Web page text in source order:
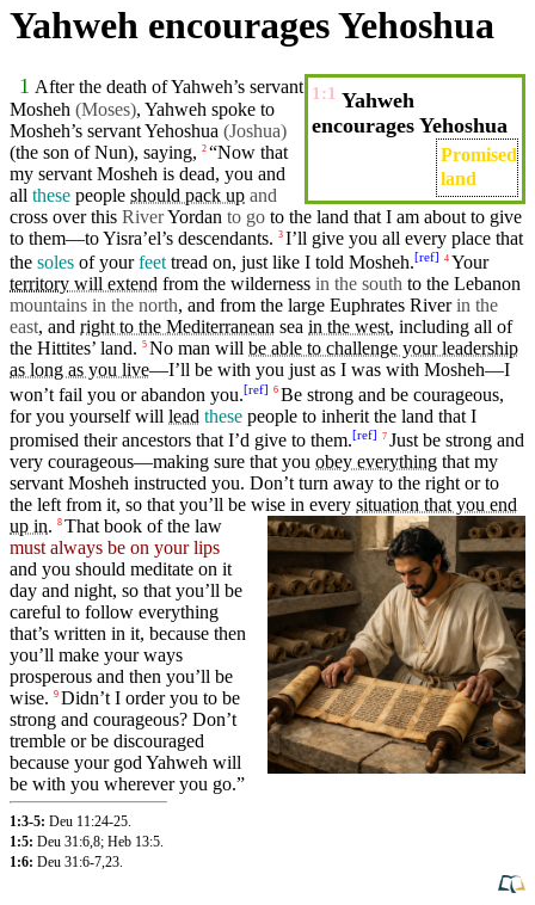
Yahweh encourages Yehoshua
1:1 Yahweh
encourages Yehoshua
Promised
land
1 After the death ofYahweh’s servant
Mosheh (Moses), Yahweh spoke to
Mosheh’s servant Yehoshua (Joshua)
(the son ofNun), saying, 2 “Now that
my servant Mosheh is dead, you and
all these people should pack up and
cross over this RiverYordan to go to the land that I am about to give
to them—to Yisra’el’s descendants. 3 I’ll give you all every place that
the soles ofyour feet tread on, just like I told Mosheh.[ref] 4 Your
territory will extend from the wilderness in the south to the Lebanon
mountains in the north, and from the large Euphrates Riverin the
east, and right to the Mediterranean sea in the west, including all of
the Hittites’ land. 5 No man will be able to challenge your leadership
as long as you live—I’ll be with you just as I was with Mosheh—I
won’t fail you orabandon you.[ref] 6 Be strong and be courageous,
for you yourself will lead these people to inherit the land that I
promised their ancestors that I’d give to them.[ref] 7 Just be strong and
very courageous—making sure that you obey everything that my
servant Mosheh instructed you. Don’t turn away to the right or to
the left from it, so that you’ll be wise in every situation that you end
up in. 8 That book of the law
must always be on your lips
and you should meditate on it
day and night, so that you’ll be
careful to follow everything
that’s written in it, because then
you’ll make yourways
prosperous and then you’ll be
wise. 9 Didn’t I order you to be
strong and courageous? Don’t
tremble or be discouraged
because your god Yahweh will
be with you whereveryou go.”
1:3-5: Deu 11:24-25
1:5: Deu 31:6,8; Heb 13:5.
1:6: Deu 31:6-7,23.